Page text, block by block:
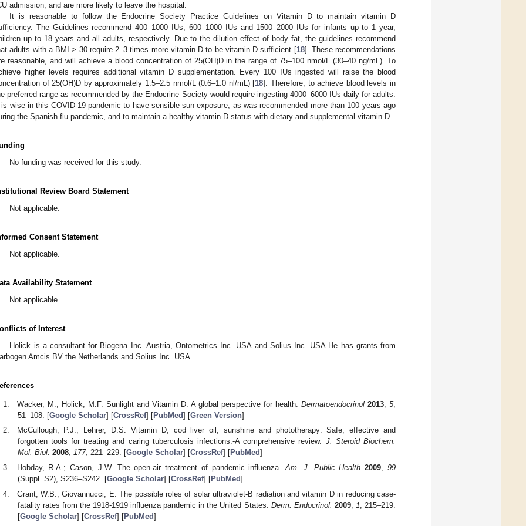
admission, and are more likely to leave the hospital.
It is reasonable to follow the Endocrine Society Practice Guidelines on Vitamin D to maintain vitamin D
The Guidelines recommend 400–1000 IUs, 600–1000 IUs and 1500–2000 IUs for infants up to 1 year,
up to 18 years and all adults, respectively. Due to the dilution effect of body fat, the guidelines recommend
adults with a BMI > 30 require 2–3 times more vitamin D to be vitamin D sufficient [18]. These recommendations
reasonable, and will achieve a blood concentration of 25(OH)D in the range of 75–100 nmol/L (30–40 ng/mL). To
higher levels requires additional vitamin D supplementation. Every 100 IUs ingested will raise the blood
of 25(OH)D by approximately 1.5–2.5 nmol/L (0.6–1.0 nl/mL) [18]. Therefore, to achieve blood levels in
preferred range as recommended by the Endocrine Society would require ingesting 4000–6000 IUs daily for adults.
wise in this COVID-19 pandemic to have sensible sun exposure, as was recommended more than 100 years ago
the Spanish flu pandemic, and to maintain a healthy vitamin D status with dietary and supplemental vitamin D.
No funding was received for this study.
Review Board Statement
Not applicable.
Consent Statement
Not applicable.
Availability Statement
Not applicable.
of Interest
Holick is a consultant for Biogena Inc. Austria, Ontometrics Inc. USA and Solius Inc. USA He has grants from
Amcis BV the Netherlands and Solius Inc. USA.
Wacker, M.; Holick, M.F. Sunlight and Vitamin D: A global perspective for health. Dermatoendocrinol 2013 ,5,
51–108. [Google Scholar] [CrossRef] [PubMed] [Green Version]
McCullough, P.J.; Lehrer, D.S. Vitamin D, cod liver oil, sunshine and phototherapy: Safe, effective and
forgotten tools for treating and caring tuberculosis infections.-A comprehensive review. J. Steroid Biochem.
Mol. Biol. 2008, 177, 221–229. [Google Scholar] [CrossRef] [PubMed]
Hobday, R.A.; Cason, J.W. The open-air treatment of pandemic influenza.Am. J. Public Health 2009,99
(Suppl. S2), S236–S242. [Google Scholar] [CrossRef] [PubMed]
Grant, W.B.; Giovannucci, E. The possible roles of solar ultraviolet-B radiation and vitamin D in reducing case-
fatality rates from the 1918-1919 influenza pandemic in the United States. Derm. Endocrinol. 2009, 1 , 215–219.
[Google Scholar] [CrossRef] [PubMed]